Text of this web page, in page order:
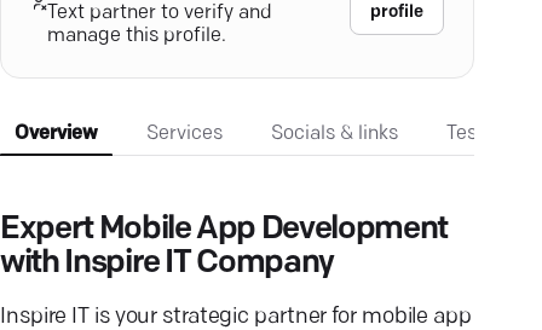
Text partner to verify and
manage this profile.
profile
Overview Services Socials & links
Expert Mobile App Development
with Inspire IT Company
Inspire IT is your strategic partner for mobile app